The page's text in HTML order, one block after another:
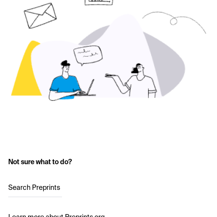
Not sure what to do?
Search Preprints